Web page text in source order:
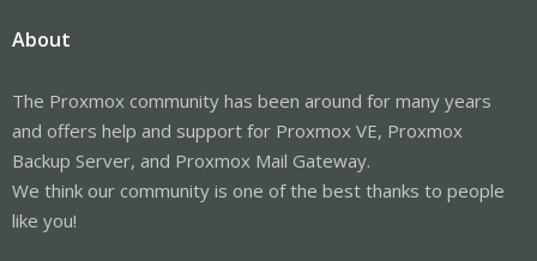
About
The Proxmox community has been around for many years
and offers help and support for Proxmox VE, Proxmox
Backup Server, and Proxmox Mail Gateway.
We think our community is one of the best thanks to people
like you!